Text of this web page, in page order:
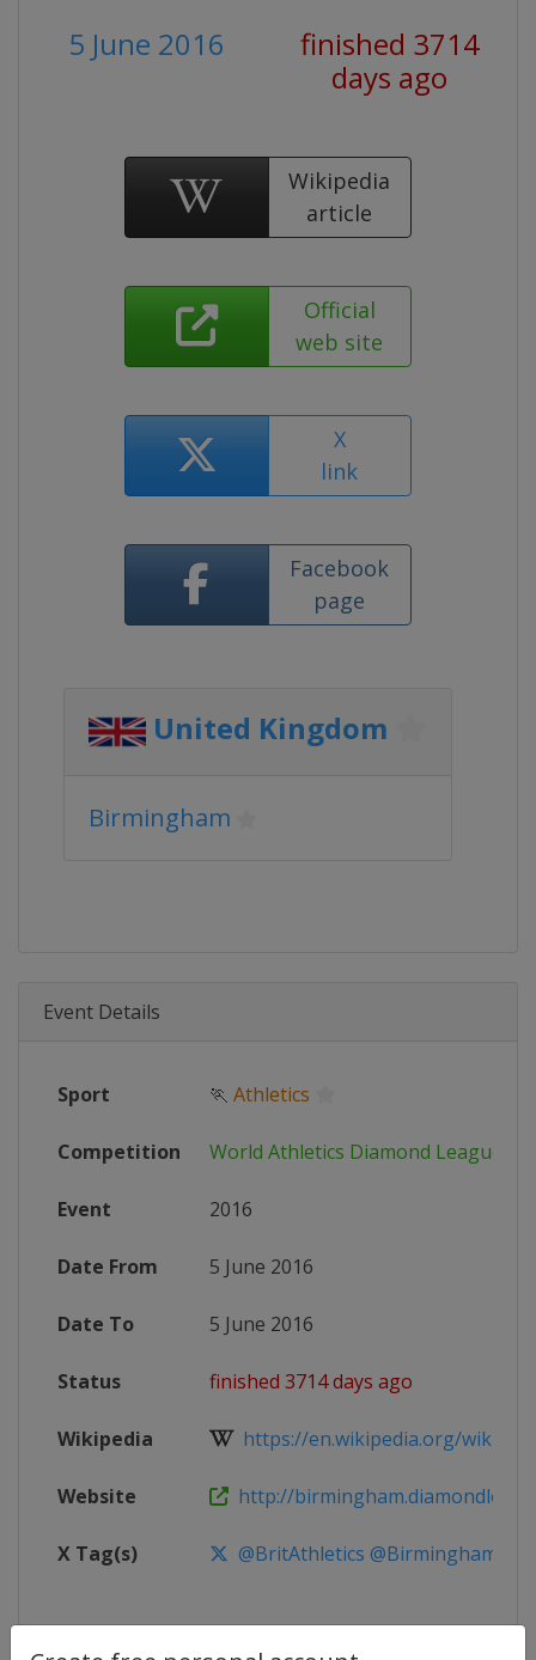
5 June 2016
finished 3714
days ago
Wikipedia
article
Official
web site
X
link
Facebook
page
United Kingdom
Birmingham
Event Details
Sport 🏃 Athletics
Competition World Athletics Diamond League
Event 2016
Date From 5 June 2016
Date To 5 June 2016
Status finished 3714 days ago
Wikipedia https://en.wikipedia.org/wiki/
Website http://
X Tag(s) @BritAthletics @BirminghamDL